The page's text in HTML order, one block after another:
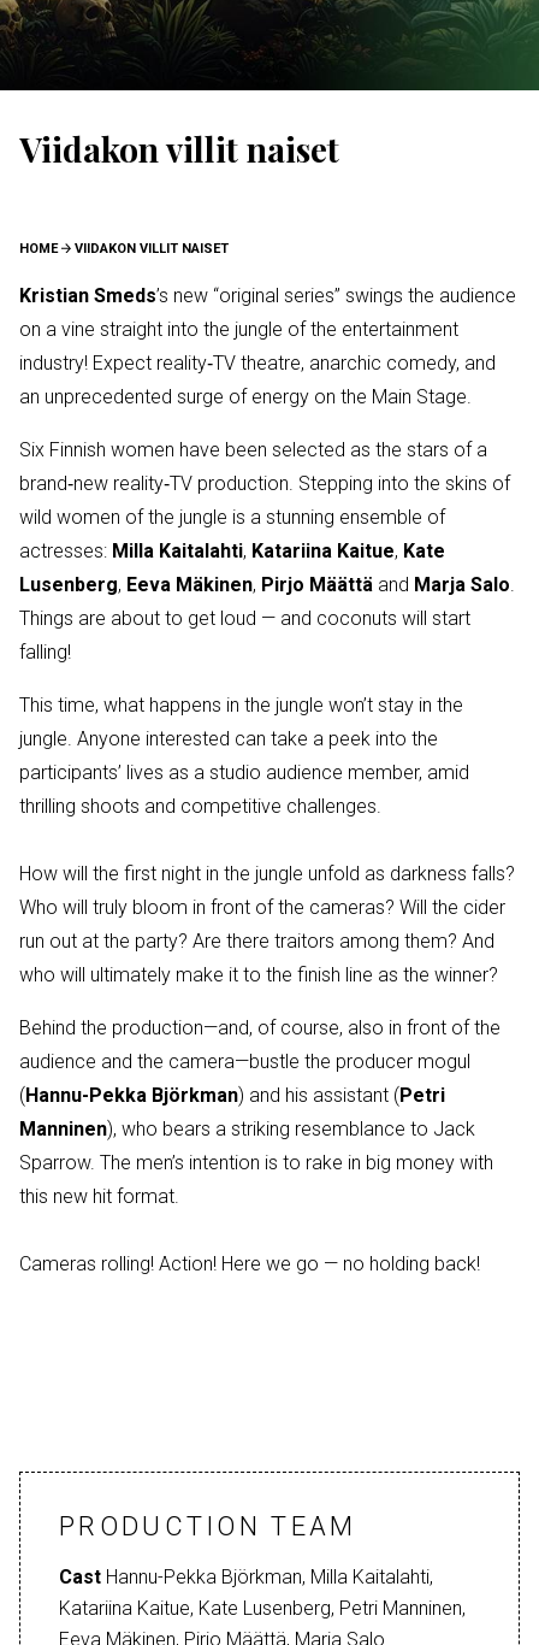
Viidakon villit naiset
BREADCRUMB
HOME VIIDAKON VILLIT NAISET
Kristian Smeds’s new “original series” swings the audience
on a vine straight into the jungle of the entertainment
industry! Expect reality‑TV theatre, anarchic comedy, and
an unprecedented surge of energy on the Main Stage.
Six Finnish women have been selected as the stars of a
brand‑new reality‑TV production. Stepping into the skins of
wild women of the jungle is a stunning ensemble of
actresses: Milla Kaitalahti, Katariina Kaitue, Kate
Lusenberg, Eeva Mäkinen, Pirjo Määttä and Marja Salo.
Things are about to get loud — and coconuts will start
falling!
This time, what happens in the jungle won’t stay in the
jungle. Anyone interested can take a peek into the
participants’ lives as a studio audience member, amid
thrilling shoots and competitive challenges.
How will the first night in the jungle unfold as darkness falls?
Who will truly bloom in front of the cameras? Will the cider
run out at the party? Are there traitors among them? And
who will ultimately make it to the finish line as the winner?
Behind the production—and, of course, also in front of the
audience and the camera—bustle the producer mogul
(Hannu-Pekka Björkman) and his assistant (Petri
Manninen), who bears a striking resemblance to Jack
Sparrow. The men’s intention is to rake in big money with
this new hit format.
Cameras rolling! Action! Here we go — no holding back!
PRODUCTION TEAM
Cast Hannu-Pekka Björkman, Milla Kaitalahti,
Katariina Kaitue, Kate Lusenberg, Petri Manninen,
Eeva Mäkinen, Pirjo Määttä, Marja Salo